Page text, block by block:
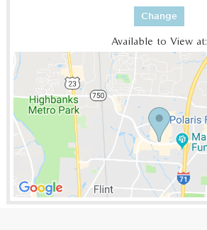
Change
Available to View at: